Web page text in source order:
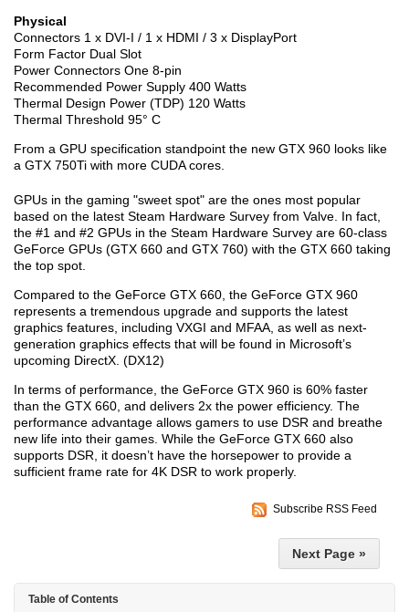
Physical
Connectors 1 x DVI-I / 1 x HDMI / 3 x DisplayPort
Form Factor Dual Slot
Power Connectors One 8-pin
Recommended Power Supply 400 Watts
Thermal Design Power (TDP) 120 Watts
Thermal Threshold 95° C
From a GPU specification standpoint the new GTX 960 looks like
a GTX 750Ti with more CUDA cores.
GPUs in the gaming "sweet spot" are the ones most popular
based on the latest Steam Hardware Survey from Valve. In fact,
the #1 and #2 GPUs in the Steam Hardware Survey are 60-class
GeForce GPUs (GTX 660 and GTX 760) with the GTX 660 taking
the top spot.
Compared to the GeForce GTX 660, the GeForce GTX 960
represents a tremendous upgrade and supports the latest
graphics features, including VXGI and MFAA, as well as next-
generation graphics effects that will be found in Microsoft’s
upcoming DirectX. (DX12)
In terms of performance, the GeForce GTX 960 is 60% faster
than the GTX 660, and delivers 2x the power efficiency. The
performance advantage allows gamers to use DSR and breathe
new life into their games. While the GeForce GTX 660 also
supports DSR, it doesn’t have the horsepower to provide a
sufficient frame rate for 4K DSR to work properly.
Subscribe RSS Feed
Next Page »
Table of Contents